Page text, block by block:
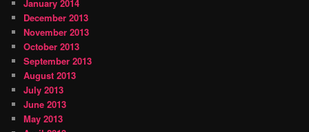
January 2014
December 2013
November 2013
October 2013
September 2013
August 2013
July 2013
June 2013
May 2013